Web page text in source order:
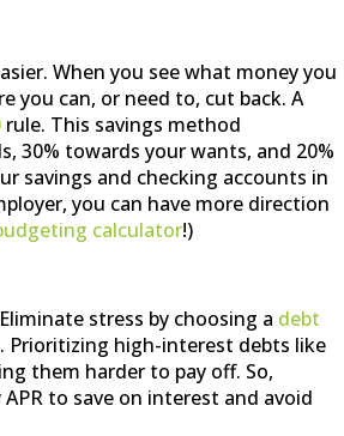
When you see what money you
you can, or need to, cut back. A
rule. This savings method
30% towards your wants, and 20%
savings and checking accounts in
you can have more direction
calculator!)
stress by choosing a debt
Prioritizing high-interest debts like
them harder to pay off. So,
to save on interest and avoid